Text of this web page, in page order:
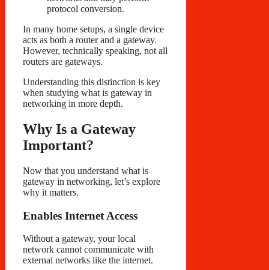
protocol conversion.
In many home setups, a single device
acts as both a router and a gateway.
However, technically speaking, not all
routers are gateways.
Understanding this distinction is key
when studying what is gateway in
networking in more depth.
Why Is a Gateway
Important?
Now that you understand what is
gateway in networking, let’s explore
why it matters.
Enables Internet Access
Without a gateway, your local
network cannot communicate with
external networks like the internet.